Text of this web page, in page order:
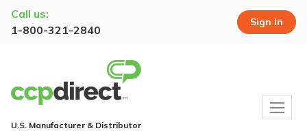
Call us:
1-800-321-2840
Sign In
U.S. Manufacturer & Distributor